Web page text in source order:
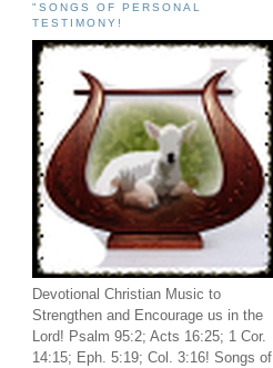
"SONGS OF PERSONAL
TESTIMONY!
Devotional Christian Music to
Strengthen and Encourage us in the
Lord! Psalm 95:2; Acts 16:25; 1 Cor.
14:15; Eph. 5:19; Col. 3:16! Songs of